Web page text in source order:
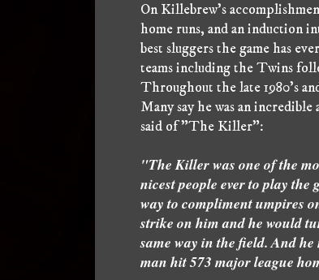
On Killebrew's
home runs, and an induction
best sluggers the game has
teams including the Twins
Throughout the late 1980's
Many say he was an
said of "The Killer":
"The Killer was one of the
nicest people ever to play the
way to compliment umpires
strike on him and he would
same way in the field. And he
man hit 573 major league